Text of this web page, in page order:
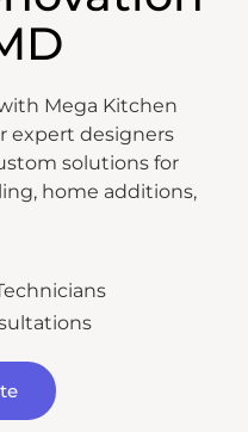
Mega Kitchen
expert designers
solutions for
home additions,